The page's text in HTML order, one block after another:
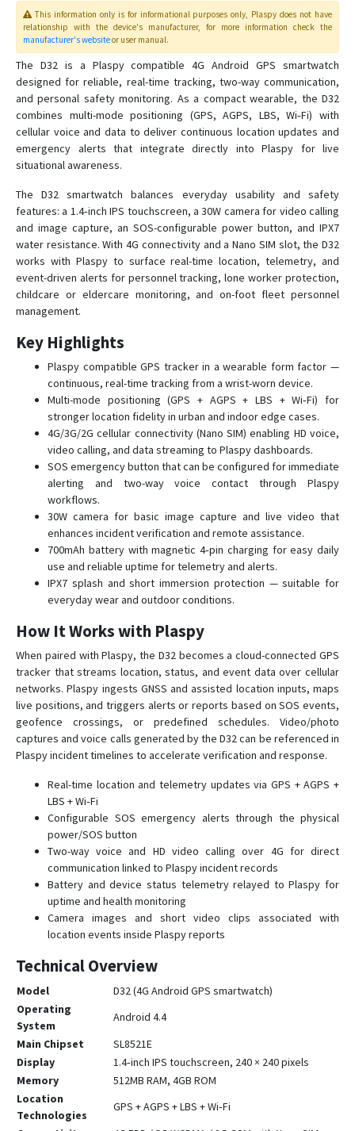
D36
D37
D38-X2
D39
D39B
D40
D41
D50
D52-R9
D55B-A9C
L70
L80
Mini
Q50
Q60
Q60 Pet
Q60 Tracker
ROTS
V80
V82S
This information only is for informational purposes only, Plaspydoes not have
relationship with the device's manufacturer, for more information check the
manufacturer's websiteor user manual.
The D32 is a Plaspy compatible 4G Android GPS smartwatch
designed for reliable, real-time tracking, two-way communication,
and personal safety monitoring. As a compact wearable, the D32
combines multi-mode positioning (GPS, AGPS, LBS, Wi‑Fi) with
cellular voice and data to deliver continuous location updates and
emergency alerts that integrate directly into Plaspy for live
situational awareness.
The D32 smartwatch balances everyday usability and safety
features: a 1.4‑inch IPS touchscreen, a 30W camera for video calling
and image capture, an SOS-configurable power button, and IPX7
water resistance. With 4G connectivity and a Nano SIM slot, the D32
works with Plaspy to surface real-time location, telemetry, and
event-driven alerts for personnel tracking, lone worker protection,
childcare or eldercare monitoring, and on-foot fleet personnel
management.
Key Highlights
Plaspy compatible GPS tracker in a wearable form factor —
continuous, real-time tracking from a wrist-worn device.
Multi-mode positioning (GPS + AGPS + LBS + Wi‑Fi) for
stronger location fidelity in urban and indoor edge cases.
4G/3G/2G cellular connectivity (Nano SIM) enabling HD voice,
video calling, and data streaming to Plaspy dashboards.
SOS emergency button that can be configured for immediate
alerting and two-way voice contact through Plaspy
workflows.
30W camera for basic image capture and live video that
enhances incident verification and remote assistance.
700mAh battery with magnetic 4‑pin charging for easy daily
use and reliable uptime for telemetry and alerts.
IPX7 splash and short immersion protection — suitable for
everyday wear and outdoor conditions.
How It Works with Plaspy
When paired with Plaspy, the D32 becomes a cloud-connected GPS
tracker that streams location, status, and event data over cellular
networks. Plaspy ingests GNSS and assisted location inputs, maps
live positions, and triggers alerts or reports based on SOS events,
geofence crossings, or predefined schedules. Video/photo
captures and voice calls generated by the D32 can be referenced in
Plaspy incident timelines to accelerate verification and response.
Real-time location and telemetry updates via GPS + AGPS +
LBS + Wi‑Fi
Configurable SOS emergency alerts through the physical
power/SOS button
Two-way voice and HD video calling over 4G for direct
communication linked to Plaspy incident records
Battery and device status telemetry relayed to Plaspy for
uptime and health monitoring
Camera images and short video clips associated with
location events inside Plaspy reports
Technical Overview
Model
D32 (4G Android GPS smartwatch)
Operating
System
Android 4.4
Main Chipset
SL8521E
Display
1.4‑inch IPS touchscreen, 240 × 240 pixels
Memory
512MB RAM, 4GB ROM
Location
Technologies
GPS + AGPS + LBS + Wi‑Fi